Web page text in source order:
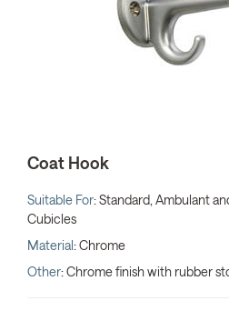
Coat Hook
Suitable For: Standard, Ambulant
Cubicles
Material: Chrome
Other: Chrome finish with rubber